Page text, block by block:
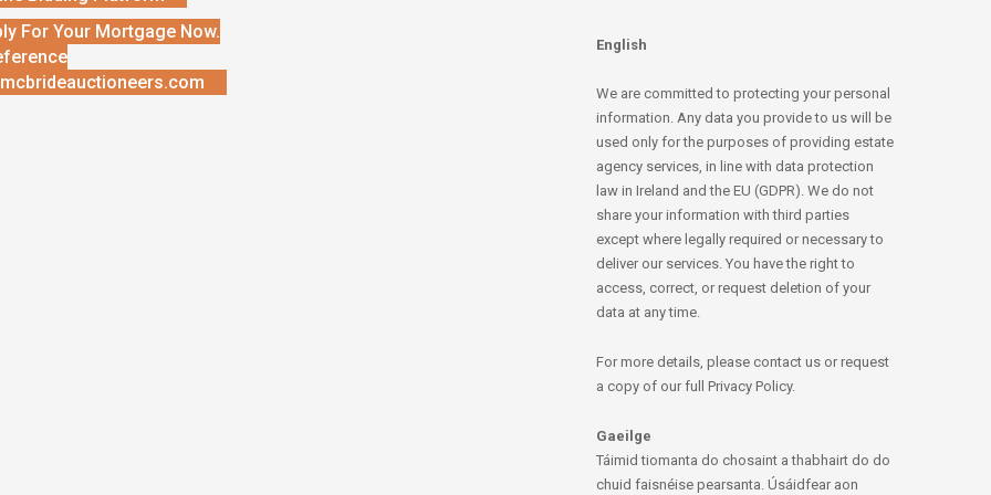
For Your Mortgage Now.
English
We are committed to protecting your personal
information. Any data you provide to us will be
used only for the purposes of providing estate
agency services, in line with data protection
law in Ireland and the EU (GDPR). We do not
share your information with third parties
except where legally required or necessary to
deliver our services. You have the right to
access, correct, or request deletion of your
data at any time.
For more details, please contact us or request
a copy of our full Privacy Policy.
Gaeilge
Táimid tiomanta do chosaint a thabhairt do do
chuid faisnéise pearsanta. Úsáidfear aon